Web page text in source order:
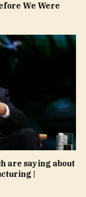
We Were
are saying about
|